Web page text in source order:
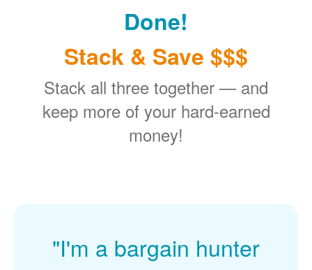
Done!
Stack & Save $$$
Stack all three together
and
keep more of your hard-earned
money!
"I'm a bargain hunter